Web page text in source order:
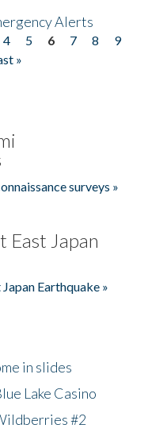
Alerts
4 5 6 7 8
9
»
surveys »
East Japan
Earthquake »
in slides
Lake Casino
#2